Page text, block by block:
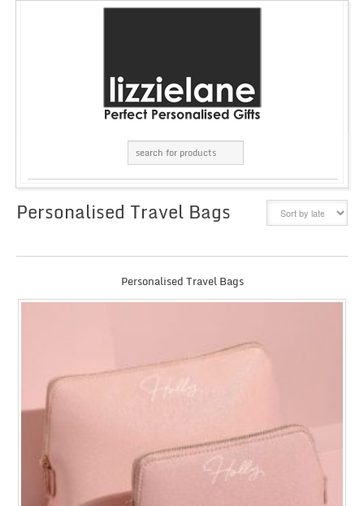
Personalised Travel Bags
Personalised Travel Bags